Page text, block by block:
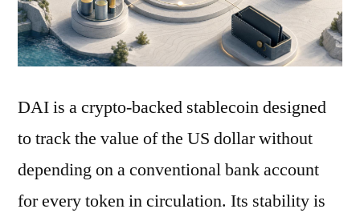
DAI is a crypto-backed stablecoin designed
to track the value of the US dollar without
depending on a conventional bank account
for every token in circulation. Its stability is